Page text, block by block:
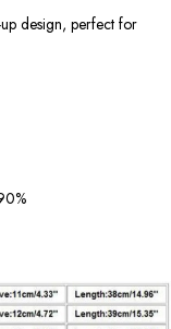
design, perfect for